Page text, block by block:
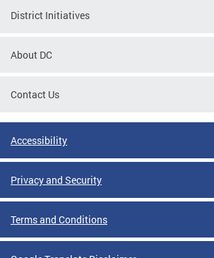
District Initiatives
About DC
Contact Us
Accessibility
Privacy and Security
Terms and Conditions